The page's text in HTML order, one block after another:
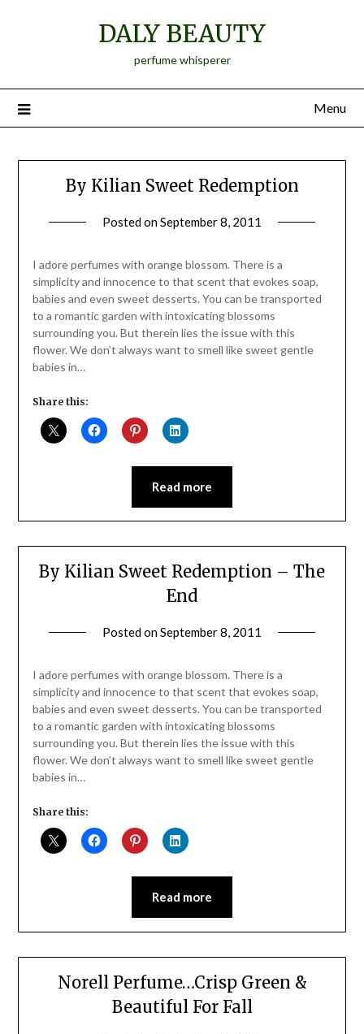
DALY BEAUTY
perfume whisperer
Menu
By Kilian Sweet Redemption
Posted onSeptember 8, 2011
Daly
I adore perfumes with orange blossom. There is a
simplicity and innocence to that scent that evokes soap,
babies and even sweet desserts. You can be transported
to a romantic garden with intoxicating blossoms
surrounding you. But therein lies the issue with this
flower. We don’t always want to smell like sweet gentle
babies in…
Share this:
Read more
By Kilian Sweet Redemption – The
End
Posted onSeptember 8, 2011
Daly
I adore perfumes with orange blossom. There is a
simplicity and innocence to that scent that evokes soap,
babies and even sweet desserts. You can be transported
to a romantic garden with intoxicating blossoms
surrounding you. But therein lies the issue with this
flower. We don’t always want to smell like sweet gentle
babies in…
Share this:
Read more
Norell Perfume…Crisp Green &
Beautiful For Fall